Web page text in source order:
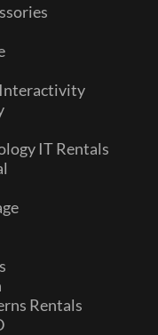
IT Rentals
Rentals